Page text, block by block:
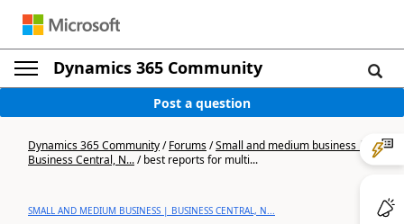
Dynamics 365 Community
Post a question
Dynamics 365 Community/Forums/Small and medium business |
Business Central, N.../best reports for multi...
SMALL AND MEDIUM BUSINESS | BUSINESS CENTRAL, N...